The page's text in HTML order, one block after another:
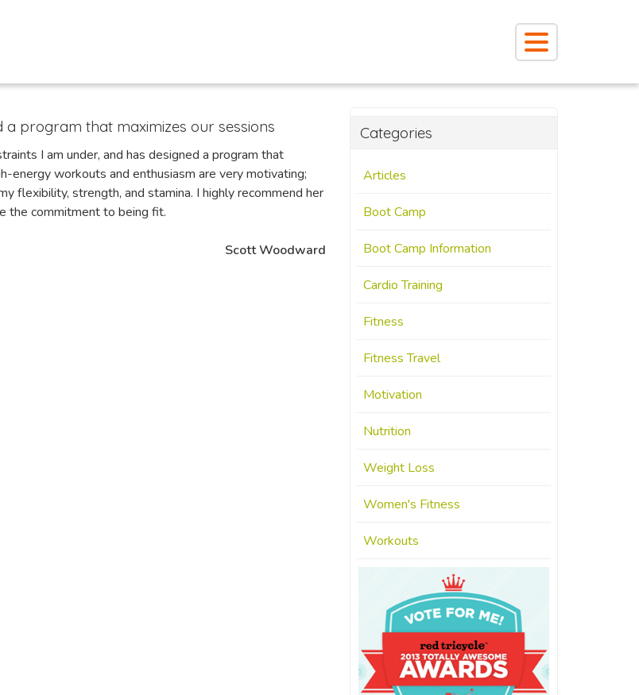
a program that maximizes our sessions
I am under, and has designed a program that
energy workouts and enthusiasm are very motivating;
flexibility, strength, and stamina. I highly recommend her
the commitment to being fit.
Scott Woodward
Categories
Articles
Boot Camp
Boot Camp Information
Cardio Training
Fitness
Fitness Travel
Motivation
Nutrition
Weight Loss
Women's Fitness
Workouts